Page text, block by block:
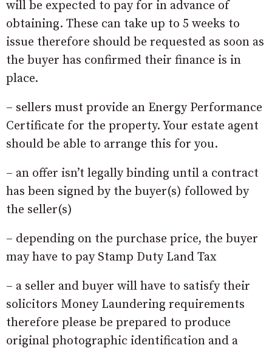
will be expected to pay for in advance of
obtaining. These can take up to 5 weeks to
issue therefore should be requested as soon as
the buyer has confirmed their finance is in
place.
– sellers must provide an Energy Performance
Certificate for the property. Your estate agent
should be able to arrange this for you.
– an offer isn’t legally binding until a contract
has been signed by the buyer(s) followed by
the seller(s)
– depending on the purchase price, the buyer
may have to pay Stamp Duty Land Tax
– a seller and buyer will have to satisfy their
solicitors Money Laundering requirements
therefore please be prepared to produce
original photographic identification and a